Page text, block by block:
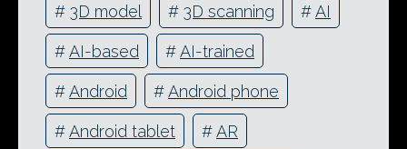
# 3D model # 3D scanning #AI
#AI-based #AI-trained
#Android #Android phone
#Android tablet #AR